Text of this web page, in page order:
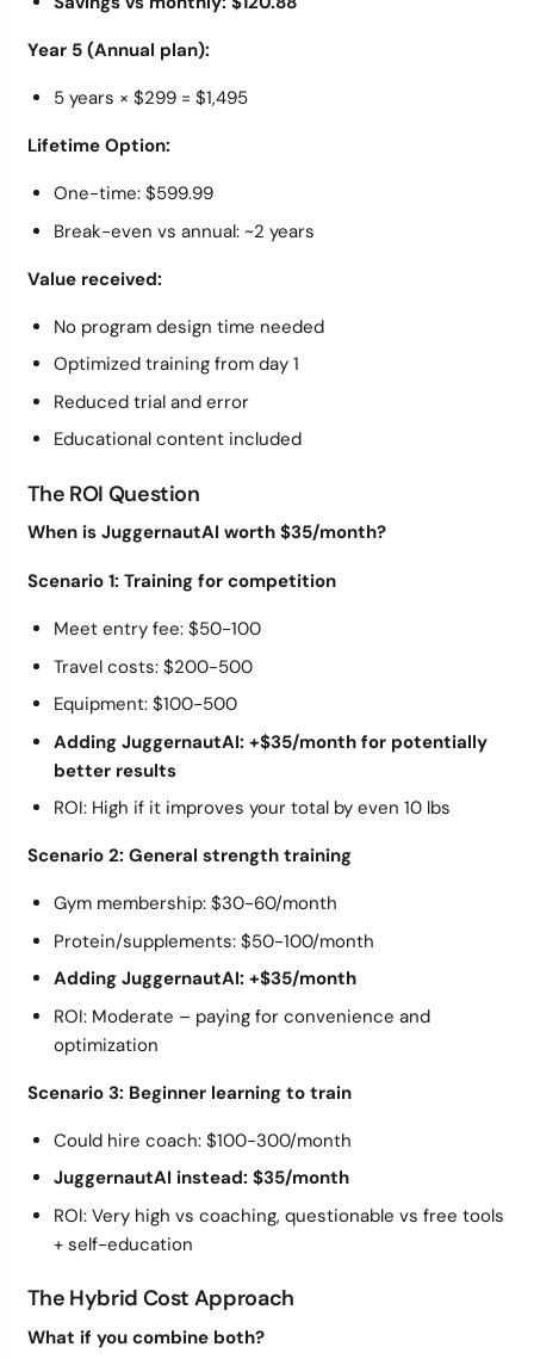
Year 5 (Annual plan):
5 years × $299 = $1,495
Lifetime Option:
One-time: $599.99
Break-even vs annual: ~2 years
Value received:
No program design time needed
Optimized training from day 1
Reduced trial and error
Educational content included
The ROI Question
When is JuggernautAI worth $35/month?
Scenario 1: Training for competition
Meet entry fee: $50-100
Travel costs: $200-500
Equipment: $100-500
Adding JuggernautAI: +$35/month for potentially
better results
ROI: High if it improves your total by even 10 lbs
Scenario 2: General strength training
Gym membership: $30-60/month
Protein/supplements: $50-100/month
Adding JuggernautAI: +$35/month
ROI: Moderate – paying for convenience and
optimization
Scenario 3: Beginner learning to train
Could hire coach: $100-300/month
JuggernautAI instead: $35/month
ROI: Very high vs coaching, questionable vs free tools
+ self-education
The Hybrid Cost Approach
What if you combine both?